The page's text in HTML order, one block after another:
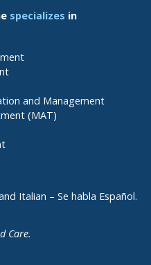
specializes in
and Management
(MAT)
Italian – Se habla Español.
Care.